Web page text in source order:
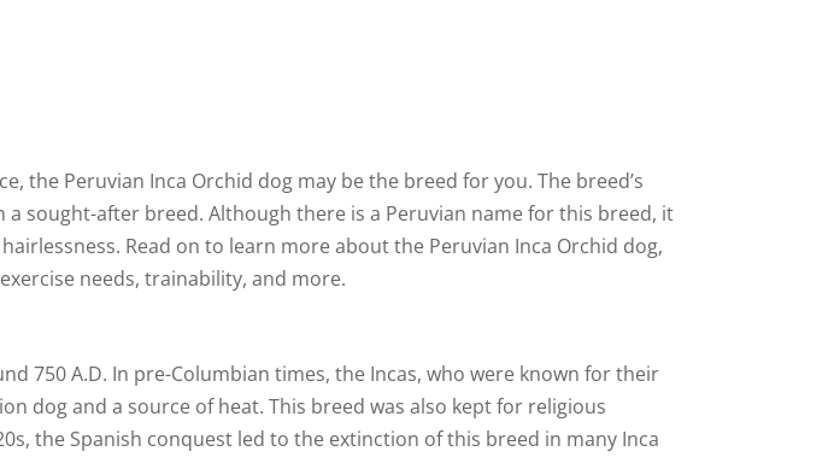
the Peruvian Inca Orchid dog may be the breed for you. The breed’s
sought-after breed. Although there is a Peruvian name for this breed, it
Read on to learn more about the Peruvian Inca Orchid dog,
needs, trainability, and more.
750 A.D. In pre-Columbian times, the Incas, who were known for their
dog and a source of heat. This breed was also kept for religious
the Spanish conquest led to the extinction of this breed in many Inca